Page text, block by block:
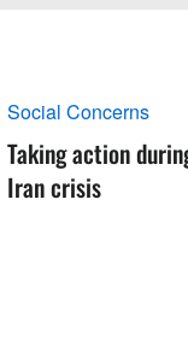
Social Concerns
Taking action
Iran crisis